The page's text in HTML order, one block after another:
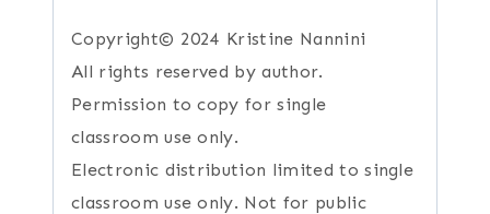
Copyright© 2024 Kristine Nannini
All rights reserved by author.
Permission to copy for single
classroom use only.
Electronic distribution limited to single
classroom use only. Not for public